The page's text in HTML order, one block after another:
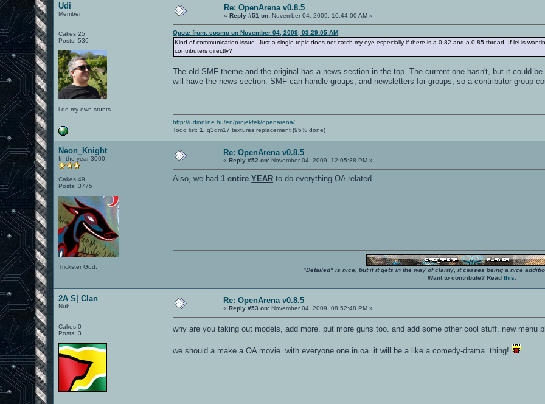
Udi
Member
Cakes 25
Posts: 536
i do my own stunts
Re: OpenArena v0.8.5
«Reply #51 on: November 04, 2009, 10:44:00 AM »
Quote from: cosmo on November 04, 2009, 03:29:05 AM
Kind of communication issue. Just a single topic does not catch my eye especially if there is a 0.82 and a 0.85 thread. If lei is
contributers directly?
The old SMF theme and the original has a news section in the top. The current one hasn't, but it could
will have the news section. SMF can handle groups, and newsletters for groups, so a contributor group
http://udionline.hu/en/projektek/openarena/
Todo list:1. q3dm17 textures replacement (95% done)
Neon_Knight
In the year 3000
Cakes 49
Posts: 3775
Trickster God.
Re: OpenArena v0.8.5
«Reply #52 on: November 04, 2009, 12:05:38 PM »
Also, we had 1 entireYEAR to do everything OA related.
"Detailed" is nice, but if it gets in the way of clarity, it ceases being a nice
Want to contribute? Read this
2A S| Clan
Nub
Cakes 0
Posts: 3
Re: OpenArena v0.8.5
«Reply #53 on: November 04, 2009, 08:52:48 PM »
why are you taking out models, add more. put more guns too. and add some other cool stuff. new menu
we should a make a OA movie. with everyone one in oa. it will be a like a comedy-drama thing!